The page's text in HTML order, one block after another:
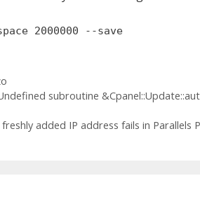
2000000 --save
subroutine
added IP address fails in Parallels